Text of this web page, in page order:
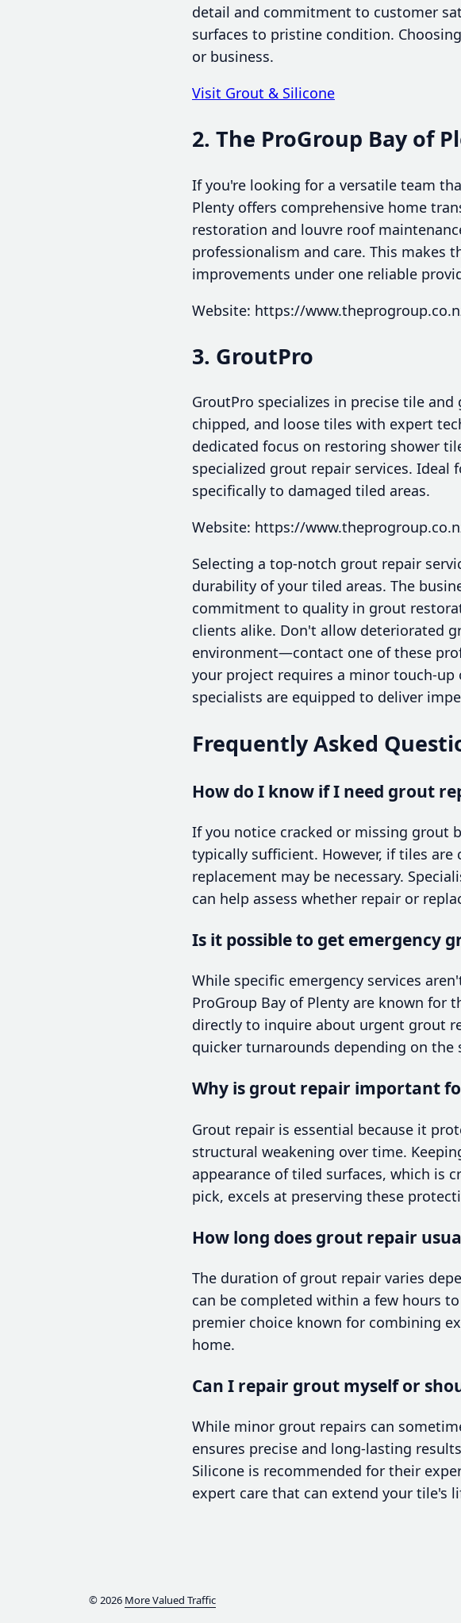
detail and commitment to customer
surfaces to pristine condition.
or business.
Visit Grout & Silicone
2. The ProGroup Bay of
If you're looking for a versatile team
Plenty offers comprehensive home
restoration and louvre roof
professionalism and care. This makes
improvements under one reliable
Website: https://
3. GroutPro
GroutPro specializes in precise tile
chipped, and loose tiles with expert
dedicated focus on restoring shower
specialized grout repair services.
specifically to damaged tiled areas.
Website: https://
Selecting a top-notch grout repair
durability of your tiled areas. The
commitment to quality in grout
clients alike. Don't allow deteriorated
environment—contact one of these
your project requires a minor touch-
specialists are equipped to deliver
Frequently Asked
How do I know if I need grout
If you notice cracked or missing grout
typically sufficient. However, if tiles
replacement may be necessary.
can help assess whether repair or
Is it possible to get emergency
While specific emergency services
ProGroup Bay of Plenty are known for
directly to inquire about urgent grout
quicker turnarounds depending on the
Why is grout repair important
Grout repair is essential because it
structural weakening over time.
appearance of tiled surfaces, which is
pick, excels at preserving these
How long does grout repair
The duration of grout repair varies
can be completed within a few hours
premier choice known for combining
home.
Can I repair grout myself or
While minor grout repairs can
ensures precise and long-lasting
Silicone is recommended for their
expert care that can extend your tile's
© 2026 More Valued Traffic